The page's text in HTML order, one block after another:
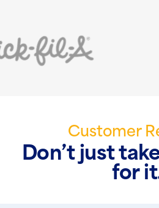
Customer
Don’t just
for